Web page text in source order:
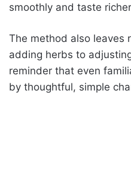
smoothly and taste
The method also leaves
adding herbs to
reminder that even
by thoughtful, simple